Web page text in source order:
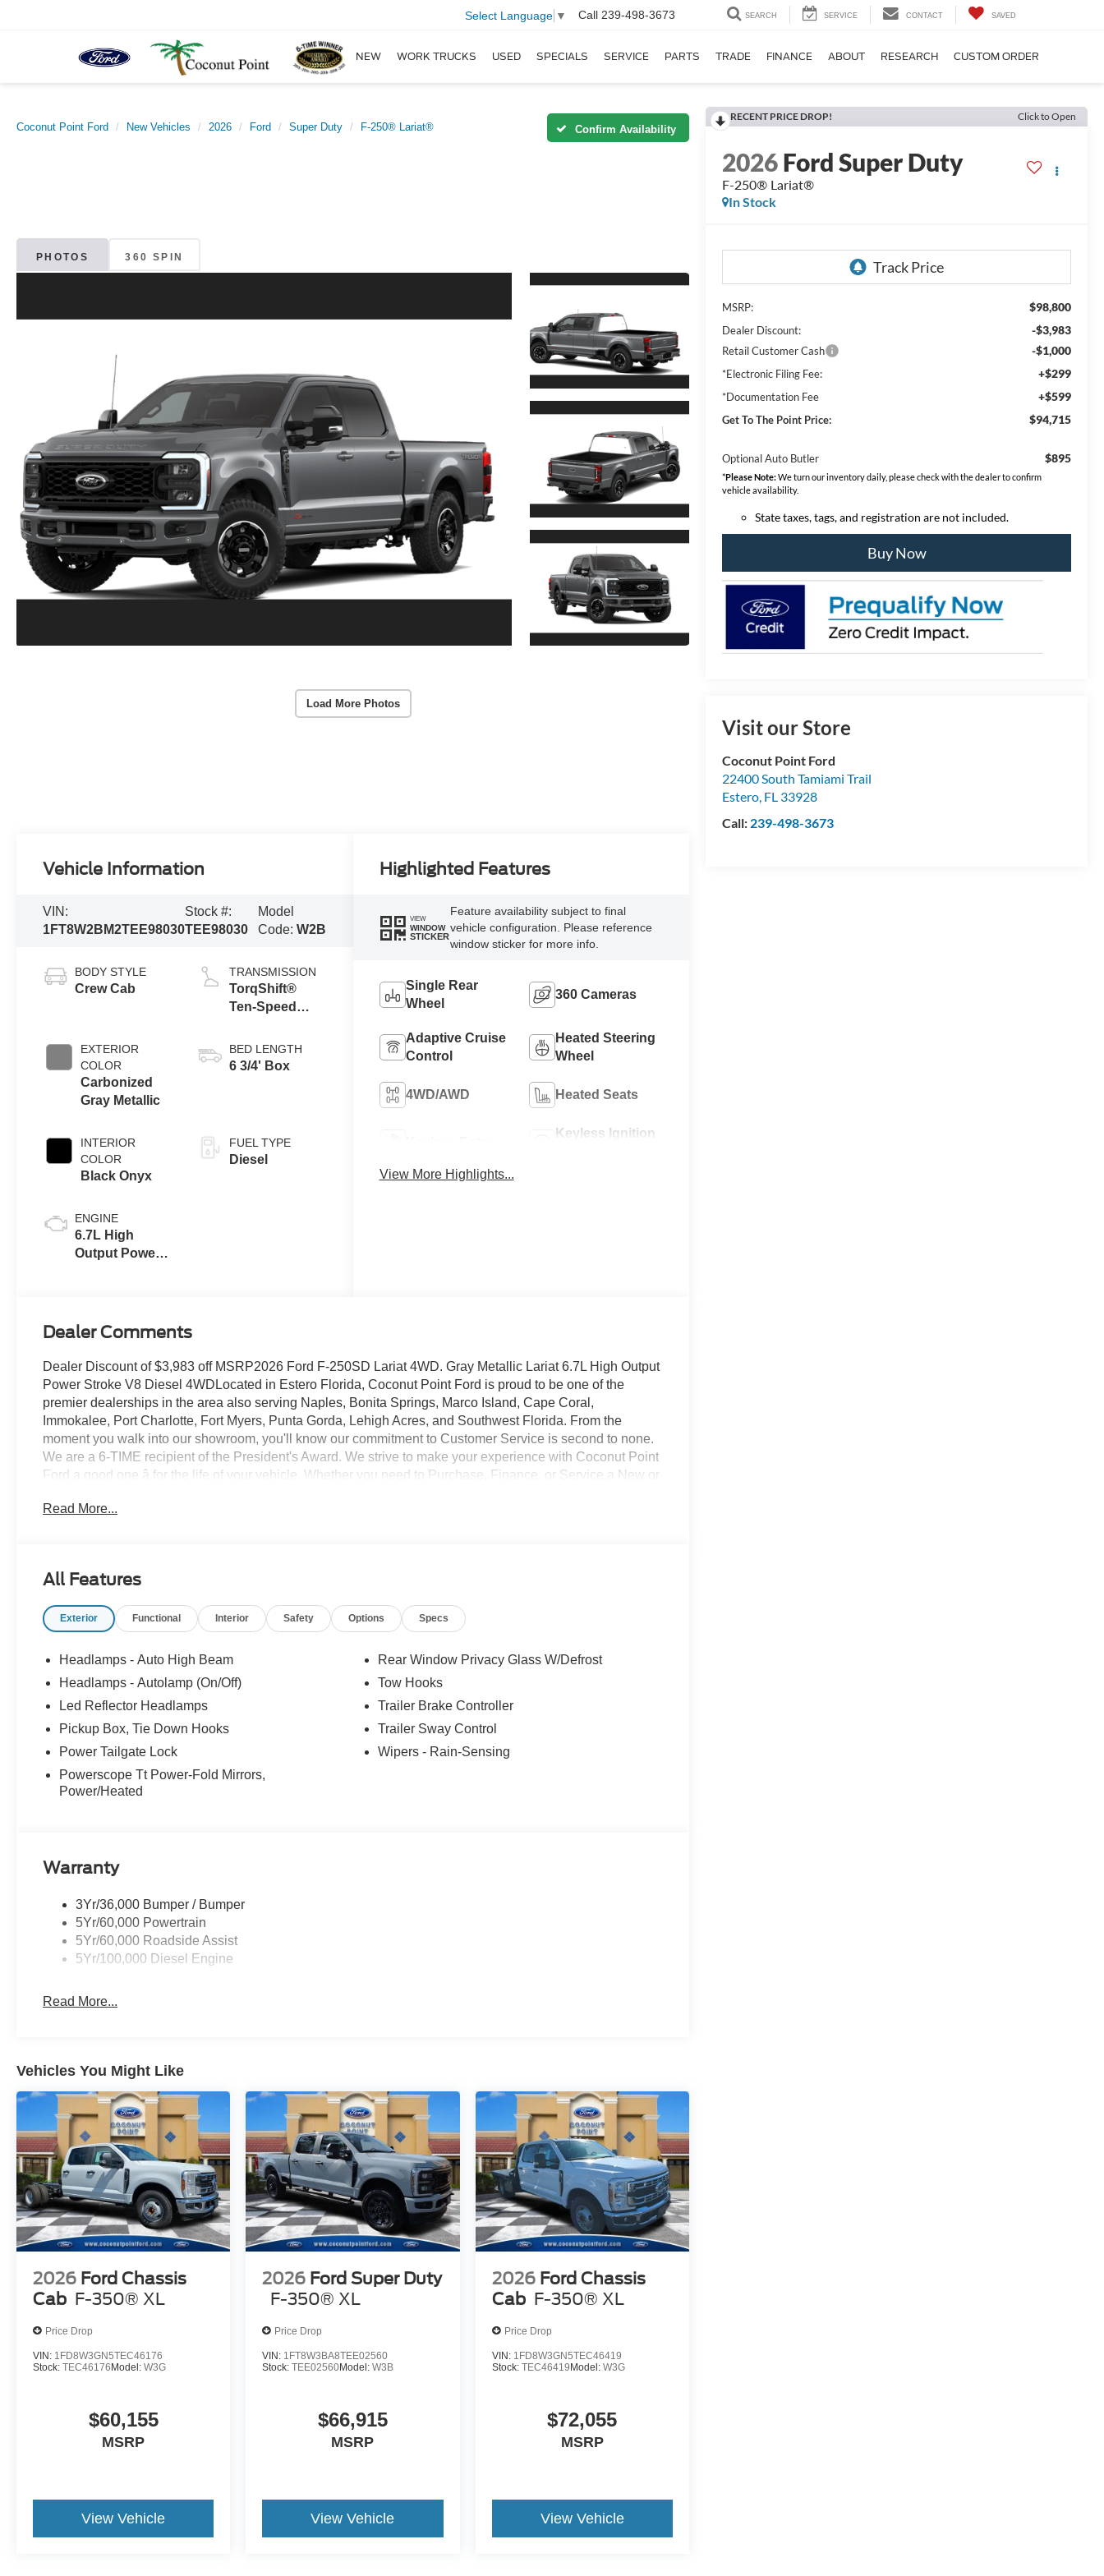
Select Language ▼ Call 239-498-3673 SEARCH SERVICE CONTACT SAVED
NEW WORK TRUCKS USED SPECIALS SERVICE PARTS TRADE FINANCE ABOUT RESEARCH CUSTOM ORDER
Coconut Point Ford New Vehicles 2026 Ford Super Duty F-250® Lariat® Confirm Availability
PHOTOS 360 SPIN
Load More Photos
RECENT PRICE DROP! Click to Open
2026Ford Super Duty
F-250® Lariat®
In Stock
MSRP: $98,800
Dealer Discount: -$3,983
Retail Customer Cash -$1,000
*Electronic Filing Fee: +$299
*Documentation Fee +$599
Get To The Point Price: $94,715
Optional Auto Butler $895
*Please Note:We turn our inventory daily, please check with the dealer to confirm
vehicle availability.
State taxes, tags, and registration are not included.
Buy Now
Visit our Store
Coconut Point Ford
22400 South Tamiami Trail
Estero, FL 33928
Call: 239-498-3673
Vehicle Information
VIN:
1FT8W2BM2TEE98030
Stock #:
TEE98030
Model
Code: W2B
BODY STYLE
Crew Cab
EXTERIOR
COLOR
Carbonized
Gray Metallic
INTERIOR
COLOR
Black Onyx
ENGINE
6.7L High
Output Power
TRANSMISSION
TorqShift®
Ten-Speed
Transmission
with Selectable
BED LENGTH
6 3/4' Box
FUEL TYPE
Diesel
Highlighted Features
VIEW
WINDOW
STICKER
Feature availability subject to final
vehicle configuration. Please reference
window sticker for more info.
Single Rear
Wheel
360 Cameras
Adaptive Cruise
Control
Heated Steering
Wheel
4WD/AWD Heated Seats
Keyless Ignition
View More Highlights...
Dealer Comments
Dealer Discount of $3,983 off MSRP2026 Ford F-250SD Lariat 4WD. Gray Metallic Lariat 6.7L High Output
Power Stroke V8 Diesel 4WDLocated in Estero Florida, Coconut Point Ford is proud to be one of the
premier dealerships in the area also serving Naples, Bonita Springs, Marco Island, Cape Coral,
Immokalee, Port Charlotte, Fort Myers, Punta Gorda, Lehigh Acres, and Southwest Florida. From the
moment you walk into our showroom, you'll know our commitment to Customer Service is second to none.
We are a 6-TIME recipient of the President's Award. We strive to make your experience with Coconut Point
Ford a good one â for the life of your vehicle. Whether you need to Purchase, Finance, or Service a New or
accessories. Price does not include tax, tag, title, $599.50 dealer fee and $299.50 electronic registration
Read More...
All Features
Exterior Functional Interior Safety Options Specs
Headlamps - Auto High Beam
Headlamps - Autolamp (On/Off)
Led Reflector Headlamps
Pickup Box, Tie Down Hooks
Power Tailgate Lock
Powerscope Tt Power-Fold Mirrors,
Power/Heated
Rear Window Privacy Glass W/Defrost
Tow Hooks
Trailer Brake Controller
Trailer Sway Control
Wipers - Rain-Sensing
Warranty
3Yr/36,000 Bumper / Bumper
5Yr/60,000 Powertrain
5Yr/60,000 Roadside Assist
5Yr/100,000 Diesel Engine
Read More...
Vehicles You Might Like
2026 Ford Chassis
Cab F-350® XL
Price Drop
VIN: 1FD8W3GN5TEC46176
Stock: TEC46176 Model: W3G
$60,155
MSRP
View Vehicle
2026 Ford Super Duty
F-350® XL
Price Drop
VIN: 1FT8W3BA8TEE02560
Stock:TEE02560Model:W3B
$66,915
MSRP
View Vehicle
2026 Ford Chassis
Cab F-350® XL
Price Drop
VIN: 1FD8W3GN5TEC46419
Stock: TEC46419 Model: W3G
$72,055
MSRP
View Vehicle